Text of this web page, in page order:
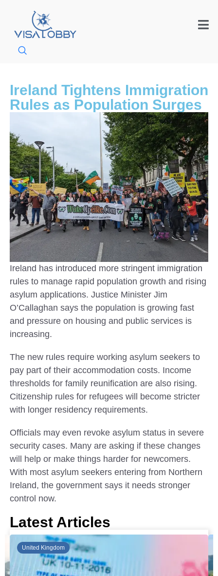
Ireland Tightens Immigration
Rules as Population Surges
Ireland has introduced more stringent immigration
rules to manage rapid population growth and rising
asylum applications. Justice Minister Jim
O’Callaghan says the population is growing fast
and pressure on housing and public services is
increasing.
The new rules require working asylum seekers to
pay part of their accommodation costs. Income
thresholds for family reunification are also rising.
Citizenship rules for refugees will become stricter
with longer residency requirements.
Officials may even revoke asylum status in severe
security cases. Many are asking if these changes
will help or make things harder for newcomers.
With most asylum seekers entering from Northern
Ireland, the government says it needs stronger
control now.
Latest Articles
Global